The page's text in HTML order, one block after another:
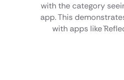
with the category
app. This
with apps like